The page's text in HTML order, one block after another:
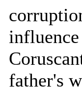
father's